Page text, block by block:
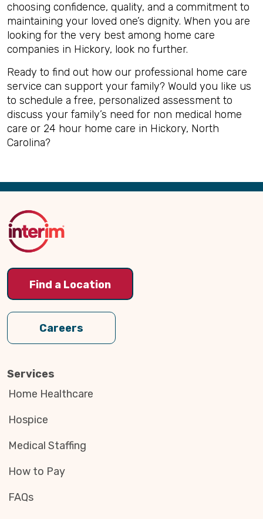
choosing confidence, quality, and a commitment to
maintaining your loved one’s dignity. When you are
looking for the very best among home care
companies in Hickory, look no further.
Ready to find out how our professional home care
service can support your family? Would you like us
to schedule a free, personalized assessment to
discuss your family’s need for non medical home
care or 24 hour home care in Hickory, North
Carolina?
Back
Top
Find a Location
Careers
Services
Home Healthcare
Hospice
Medical Staffing
How to Pay
FAQs